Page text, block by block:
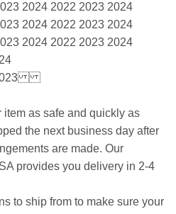
2024 2022 2023 2024
2024 2022 2023 2024
2024 2022 2023 2024
as safe and quickly as
the next business day after
are made. Our
provides you delivery in 2-4
to ship from to make sure your